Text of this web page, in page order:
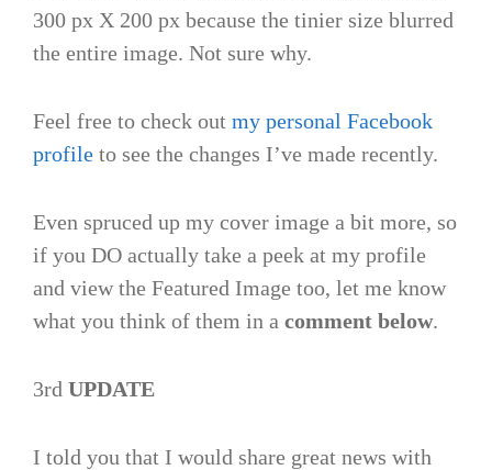
300 px X 200 px because the tinier size blurred
the entire image. Not sure why.
Feel free to check out my personal Facebook
profile to see the changes I’ve made recently.
Even spruced up my cover image a bit more, so
if you DO actually take a peek at my profile
and view the Featured Image too, let me know
what you think of them in a comment below.
3rd UPDATE
I told you that I would share great news with